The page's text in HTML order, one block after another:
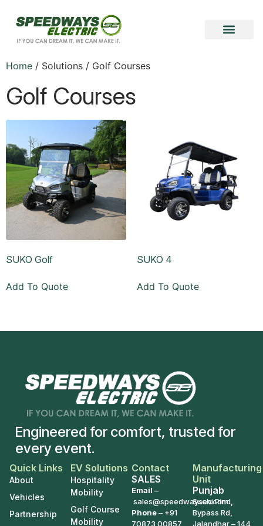
Home / Solutions / Golf Courses
Golf Courses
SUKO Golf
Add To Quote
SUKO 4
Add To Quote
Engineered for comfort, trusted for
every event.
Quick Links
About
Vehicles
Partnership
EV Solutions
Hospitality
Mobility
Golf Course
Mobility
Contact
SALES
Email –
sales@speedwaysev.com
Phone– +91
70873 00857
Manufacturing
Unit
Punjab
Suchi Pind,
Bypass Rd,
Jalandhar – 144